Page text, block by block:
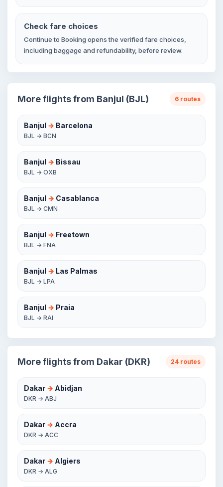
Check fare choices
Continue to Booking opens the verified fare choices,
including baggage and refundability, before review.
More flights from Banjul (BJL) 6 routes
Banjul → Barcelona
BJL → BCN
Banjul → Bissau
BJL → OXB
Banjul → Casablanca
BJL → CMN
Banjul → Freetown
BJL → FNA
Banjul → Las Palmas
BJL → LPA
Banjul → Praia
BJL → RAI
More flights from Dakar (DKR) 24 routes
Dakar → Abidjan
DKR → ABJ
Dakar → Accra
DKR → ACC
Dakar → Algiers
DKR → ALG